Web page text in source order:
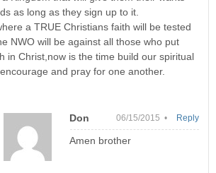
as long as they sign up to it.
a TRUE Christians faith will be tested
NWO will be against all those who put
in Christ,now is the time build our spiritual
and pray for one another.
Don 06/15/2015 •
Amen brother
Reply